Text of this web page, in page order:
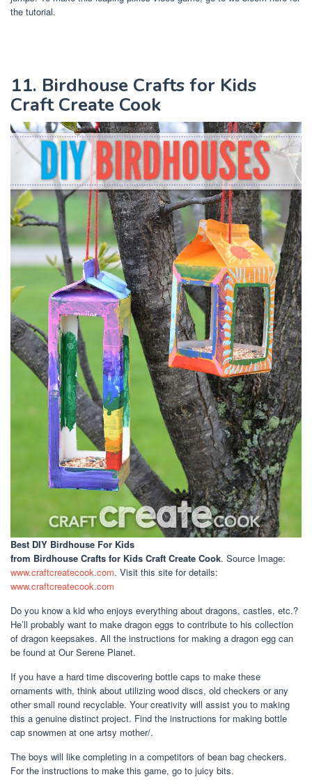
the tutorial.
11. Birdhouse Crafts for Kids
Craft Create Cook
Best DIY Birdhouse For Kids
from Birdhouse Crafts for Kids Craft Create Cook. Source Image:
www.craftcreatecook.com. Visit this site for details:
www.craftcreatecook.com
Do you know a kid who enjoys everything about dragons, castles, etc.?
He’ll probably want to make dragon eggs to contribute to his collection
of dragon keepsakes. All the instructions for making a dragon egg can
be found at Our Serene Planet.
If you have a hard time discovering bottle caps to make these
ornaments with, think about utilizing wood discs, old checkers or any
other small round recyclable. Your creativity will assist you to making
this a genuine distinct project. Find the instructions for making bottle
cap snowmen at one artsy mother/.
The boys will like completing in a competitors of bean bag checkers.
For the instructions to make this game, go to juicy bits.